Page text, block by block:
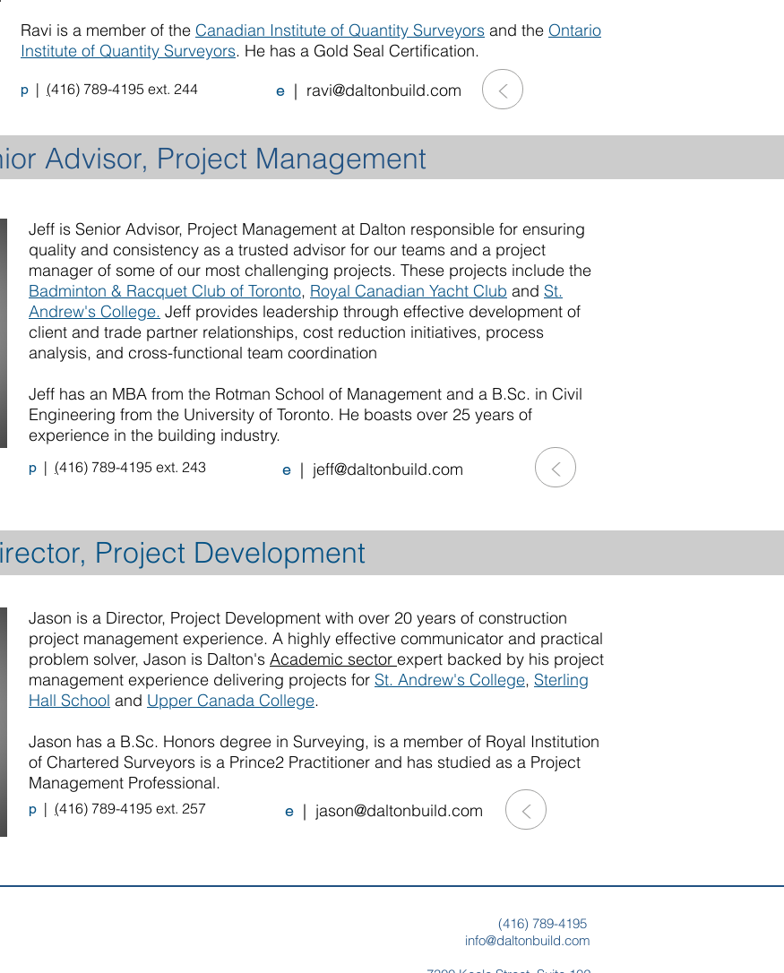
Ravi is a member of the Canadian Institute of Quantity Surveyors and the Ontario
Institute of Quantity Surveyors. He has a Gold Seal Certification.
p | (416) 789-4195 ext. 244 e | ravi@daltonbuild.com >
Advisor, Project Management
Jeff is Senior Advisor, Project Management at Dalton responsible for ensuring
quality and consistency as a trusted advisor for our teams and a project
manager of some of our most challenging projects. These projects include the
Badminton & Racquet Club of Toronto, Royal Canadian Yacht Club and St.
Andrew's College. Jeff provides leadership through effective development of
client and trade partner relationships, cost reduction initiatives, process
analysis, and cross-functional team coordination
Jeff has an MBA from the Rotman School of Management and a B.Sc. in Civil
Engineering from the University of Toronto. He boasts over 25 years of
experience in the building industry.
p | (416) 789-4195 ext. 243 e | jeff@daltonbuild.com >
Project Development
Jason is a Director, Project Development with over 20 years of construction
project management experience. A highly effective communicator and practical
problem solver, Jason is Dalton's Academic sector expert backed by his project
management experience delivering projects for St. Andrew's College, Sterling
Hall School and Upper Canada College.
Jason has a B.Sc. Honors degree in Surveying, is a member of Royal Institution
of Chartered Surveyors is a Prince2 Practitioner and has studied as a Project
Management Professional.
p | (416) 789-4195 ext. 257 e | jason@daltonbuild.com >
(416) 789-4195
info@daltonbuild.com